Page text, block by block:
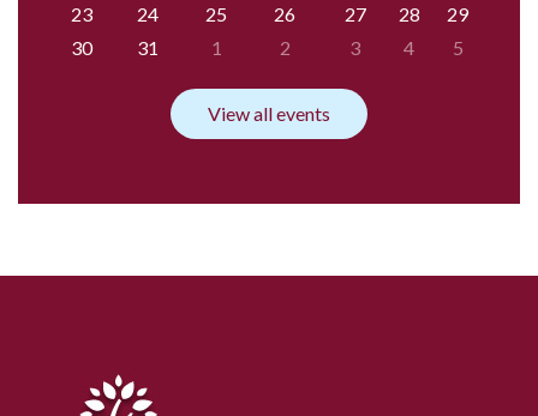
23
24 25 26 27 28
29
30
31 1 2 3 4 5
View all events